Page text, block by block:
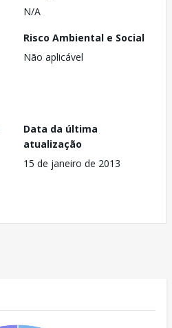
N/A
Risco Ambiental e Social
Não aplicável
Data da última
atualização
15 de janeiro de 2013